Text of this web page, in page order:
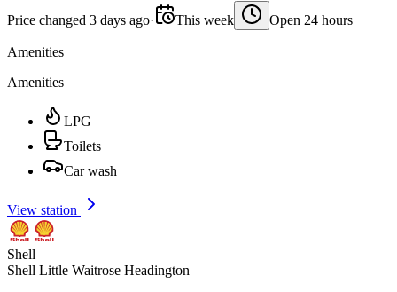
Price changed 3 days ago· This week Open 24 hours
Amenities
Amenities
LPG
Toilets
Car wash
View station
Shell
Shell Little Waitrose Headington